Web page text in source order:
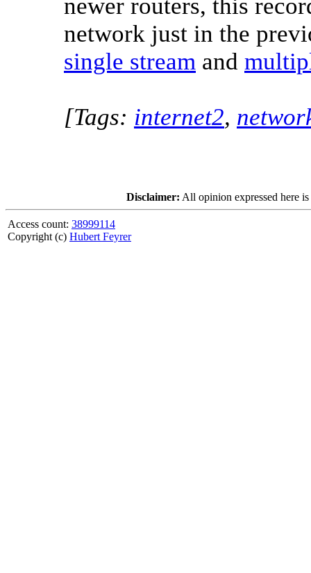
newer routers, this
network just in the
single stream and
[Tags: internet2,
Disclaimer: All opinion expressed here
Access count: 38999114
Copyright (c) Hubert Feyrer